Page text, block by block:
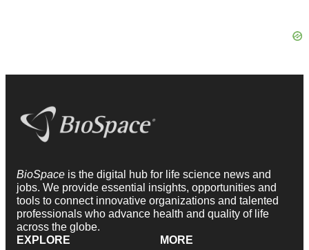
BioSpace is the digital hub for life science news and
jobs. We provide essential insights, opportunities and
tools to connect innovative organizations and talented
professionals who advance health and quality of life
across the globe.
EXPLORE
MORE